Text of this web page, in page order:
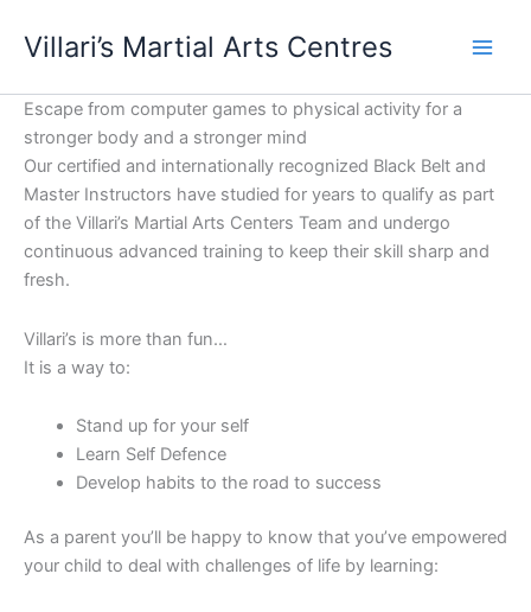
Villari’s Martial Arts Centres
Escape from computer games to physical activity for a
stronger body and a stronger mind
Our certified and internationally recognized Black Belt and
Master Instructors have studied for years to qualify as part
of the Villari’s Martial Arts Centers Team and undergo
continuous advanced training to keep their skill sharp and
fresh.
Villari’s is more than fun…
It is a way to:
Stand up for your self
Learn Self Defence
Develop habits to the road to success
As a parent you’ll be happy to know that you’ve empowered
your child to deal with challenges of life by learning: